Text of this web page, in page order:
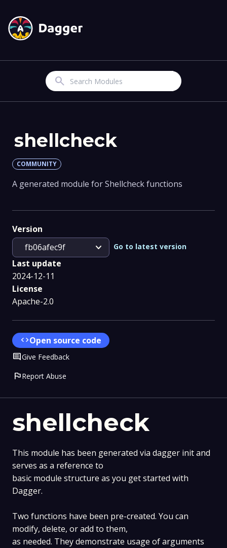
Search
shellcheck
This module has been generated via dagger init and
serves as a reference to
basic module structure as you get started with
Dagger.
Two functions have been pre-created. You can
modify, delete, or add to them,
as needed. They demonstrate usage of arguments
shellcheck
COMMUNITY
A generated module for Shellcheck functions
Version
fb06afec9f
expand_more Go to latest version
Last update
2024-12-11
License
Apache-2.0
codeOpen source code
CommentGive Feedback
flagReport Abuse